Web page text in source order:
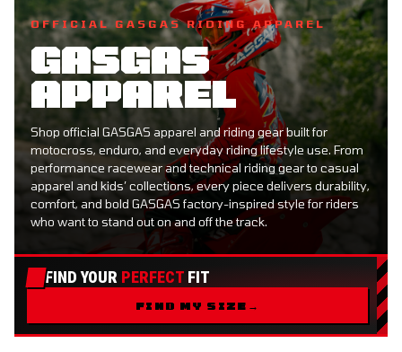
OFFICIAL GASGAS RIDING APPAREL
GASGAS
APPAREL
Shop official GASGAS apparel and riding gear built for
motocross, enduro, and everyday riding lifestyle use. From
performance racewear and technical riding gear to casual
apparel and kids’ collections, every piece delivers durability,
comfort, and bold GASGAS factory-inspired style for riders
who want to stand out on and off the track.
FIND YOUR PERFECT FIT
FIND MY SIZE →